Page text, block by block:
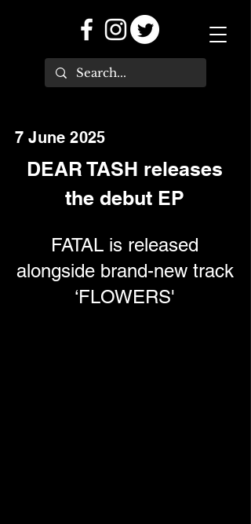
7 June 2025
DEAR TASH releases
the debut EP
FATAL is released
alongside brand-new track
‘FLOWERS'